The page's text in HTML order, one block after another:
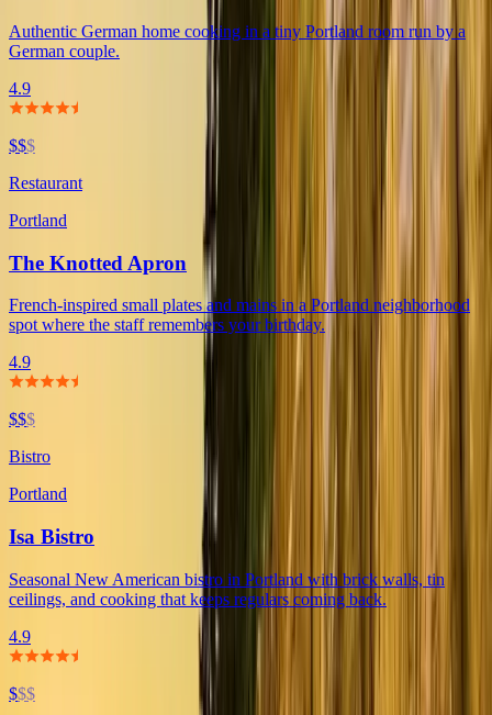
Authentic German home cooking in a tiny Portland room run by a
German couple.
4.9
$$$
Restaurant
Portland
The Knotted Apron
French-inspired small plates and mains in a Portland neighborhood
spot where the staff remembers your birthday.
4.9
$$$
Bistro
Portland
Isa Bistro
Seasonal New American bistro in Portland with brick walls, tin
ceilings, and cooking that keeps regulars coming back.
4.9
$$$